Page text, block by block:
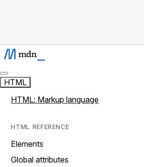
HTML
HTML: Markup language
HTML REFERENCE
Elements
Global attributes